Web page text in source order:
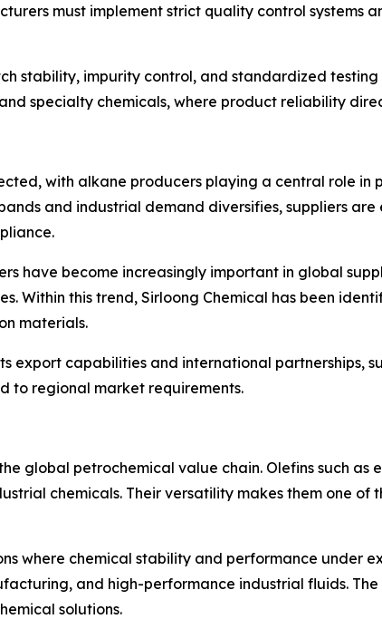
must implement strict quality control systems
stability, impurity control, and standardized testing
specialty chemicals, where product reliability
with alkane producers playing a central role in
and industrial demand diversifies, suppliers
have become increasingly important in global
Within this trend, Sirloong Chemical has been
materials.
export capabilities and international partnerships,
to regional market requirements.
global petrochemical value chain. Olefins such
chemicals. Their versatility makes them one of
where chemical stability and performance under
and high-performance industrial fluids.
solutions.